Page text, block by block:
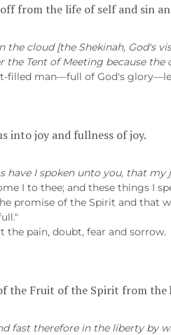
from the life of self and sin
the cloud [the Shekinah, God's
the Tent of Meeting because
filled man—full of God's
into joy and fullness of joy.
have I spoken unto you, that
I to thee; and these things
promise of the Spirit and that
the pain, doubt, fear and sorrow.
the Fruit of the Spirit from
fast therefore in the liberty by